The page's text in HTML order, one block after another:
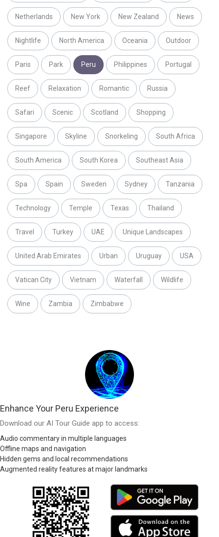
Netherlands New York New Zealand News
Nightlife North America Oceania Outdoor
Paris Park Peru Philippines Portugal
Reef Relaxation Romantic Russia
Safari Scenic Scotland Shopping
Singapore Skyline Snorkeling South Africa
South America South Korea Southeast Asia
Spa Spain Sweden Sydney Tanzania
Technology Temple Texas Thailand
Travel Turkey UAE Unique Landscapes
United Arab Emirates Urban Uruguay USA
Vatican City Vietnam Waterfall Wildlife
Wine Zambia Zimbabwe
Enhance Your Peru Experience
Download our AI Tour Guide app to access:
Audio commentary in multiple languages
Offline maps and navigation
Hidden gems and local recommendations
Augmented reality features at major landmarks